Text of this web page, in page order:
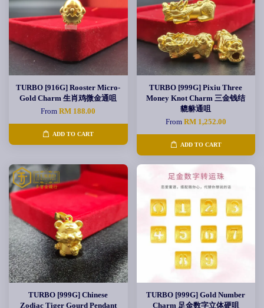
TURBO [916G] Rooster Micro-
Gold Charm 生肖鸡微金通咀
FromRM 188.00
ADD TO CART
TURBO [999G] Pixiu Three
Money Knot Charm 三金钱结
貔貅通咀
From RM 1,252.00
ADD TO CART
TURBO [999G] Chinese
Zodiac Tiger Gourd Pendant
TURBO [999G] Gold Number
Charm 足金数字立体硬咀